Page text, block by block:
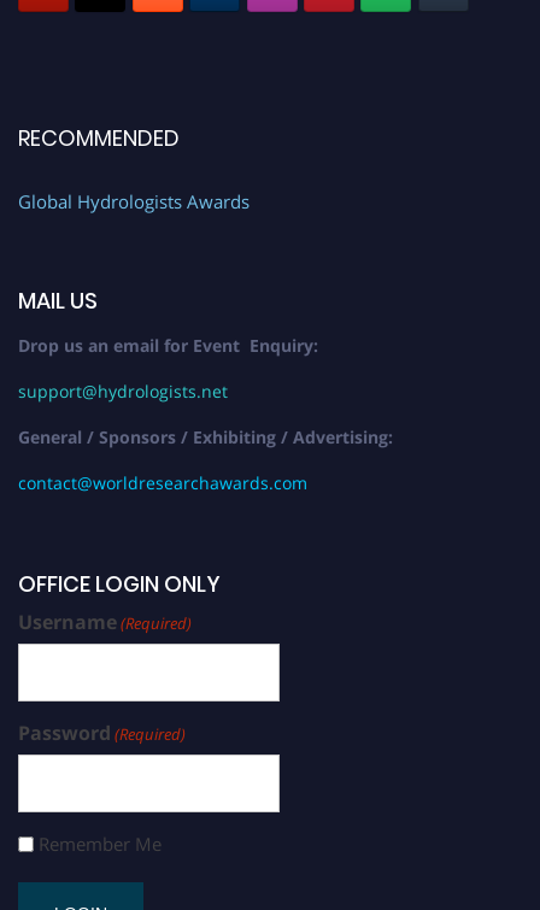
RECOMMENDED
Global Hydrologists Awards
MAIL US
Drop us an email for Event Enquiry:
support@hydrologists.net
General / Sponsors / Exhibiting / Advertising:
contact@worldresearchawards.com
OFFICE LOGIN ONLY
Username(Required)
Password (Required)
Remember Me